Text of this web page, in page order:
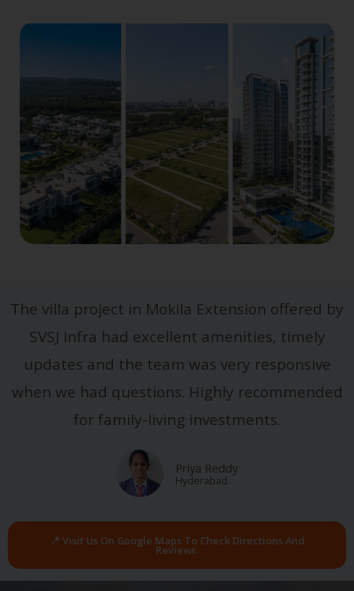
The villa project in Mokila Extension offered by
SVSJ Infra had excellent amenities, timely
updates and the team was very responsive
when we had questions. Highly recommended
for family-living investments.
Priya Reddy
Hyderabad
📍 Visit Us On Google Maps To Check Directions And
Reviews.